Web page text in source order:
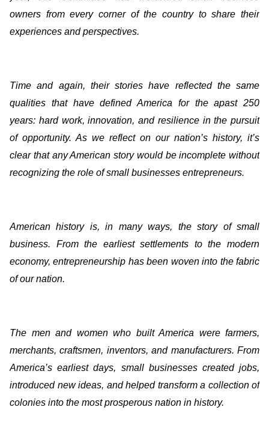
owners from every corner of the country to share their
experiences and perspectives.
Time and again, their stories have reflected the same
qualities that have defined America for the apast 250
years: hard work, innovation, and resilience in the pursuit
of opportunity. As we reflect on our nation’s history, it’s
clear that any American story would be incomplete without
recognizing the role of small businesses entrepreneurs.
American history is, in many ways, the story of small
business. From the earliest settlements to the modern
economy, entrepreneurship has been woven into the fabric
of our nation.
The men and women who built America were farmers,
merchants, craftsmen, inventors, and manufacturers. From
America’s earliest days, small businesses created jobs,
introduced new ideas, and helped transform a collection of
colonies into the most prosperous nation in history.